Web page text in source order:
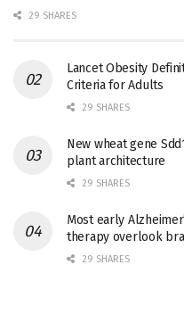
29 SHARES
Lancet Obesity
Criteria for Adults
29 SHARES
New wheat gene
plant architecture
29 SHARES
Most early
therapy overlook
29 SHARES